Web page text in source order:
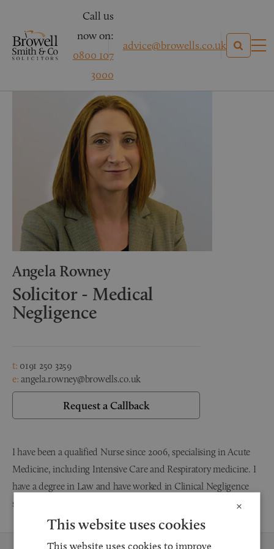
Call us
now on:
0800 107
3000
advice@browells.co.uk
Angela Rowney
Solicitor - Medical
Negligence
t: 0191 250 3259
e: angela.rowney@browells.co.uk
Request a Callback
I have been a qualified Nurse since 2006, specialising in Acute
Medicine, including Intensive Care and Respiratory medicine. I
have a degree in Law and have worked in Clinical Negligence
since 2014. I qualified as a Solicitor in February 2020.
×
This website uses cookies
This website uses cookies to improve